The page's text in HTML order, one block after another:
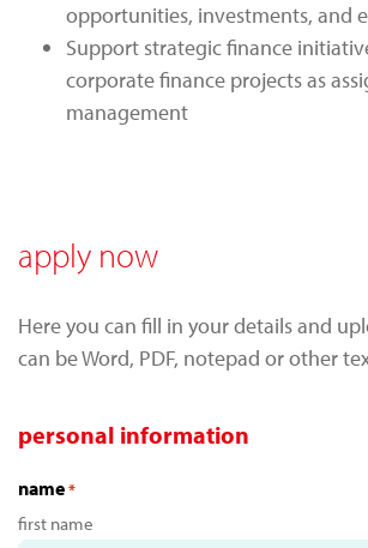
opportunities, investments, and
Support strategic finance
corporate finance projects as
management
apply now
Here you can fill in your details and
can be Word, PDF, notepad or other
personal information
name *
first name